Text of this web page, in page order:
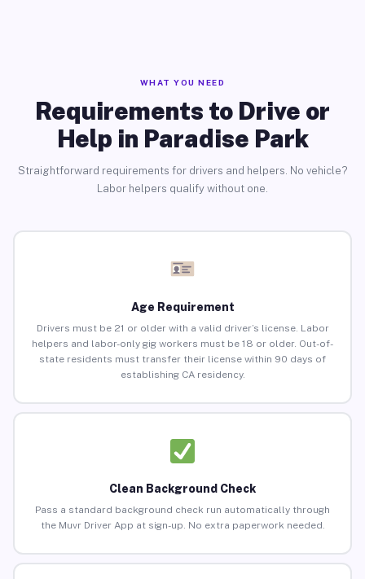
WHAT YOU NEED
Requirements to Drive or
Help in Paradise Park
Straightforward requirements for drivers and helpers. No vehicle?
Labor helpers qualify without one.
Age Requirement
Drivers must be 21 or older with a valid driver’s license. Labor
helpers and labor-only gig workers must be 18 or older. Out-of-
state residents must transfer their license within 90 days of
establishing CA residency.
Clean Background Check
Pass a standard background check run automatically through
the Muvr Driver App at sign-up. No extra paperwork needed.